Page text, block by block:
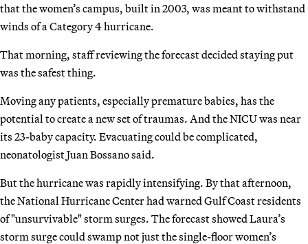
that the women’s campus, built in 2003, was meant to withstand
winds of a Category 4 hurricane.
That morning, staff reviewing the forecast decided staying put
was the safest thing.
Moving any patients, especially premature babies, has the
potential to create a new set of traumas. And the NICU was near
its 23-baby capacity. Evacuating could be complicated,
neonatologist Juan Bossano said.
But the hurricane was rapidly intensifying. By that afternoon,
the National Hurricane Center had warned Gulf Coast residents
of "unsurvivable" storm surges. The forecast showed Laura’s
storm surge could swamp not just the single-floor women’s